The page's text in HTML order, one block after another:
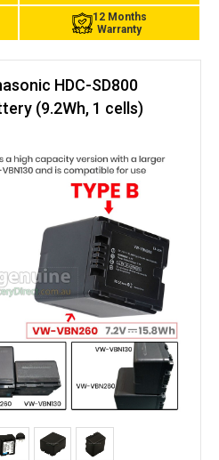
12 Months
Warranty
HDC-SD800
(9.2Wh, 1 cells)